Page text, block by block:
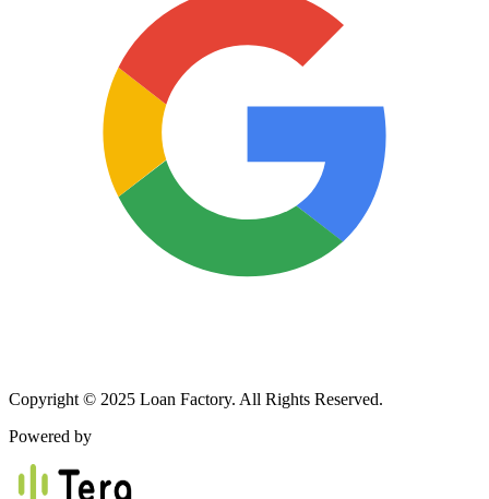
Copyright © 2025 Loan Factory. All Rights Reserved.
Powered by